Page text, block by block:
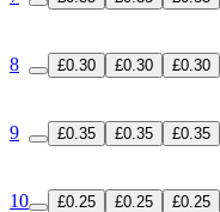
8 £0.30 £0.30 £0.30
9 £0.35 £0.35 £0.35
10 £0.25 £0.25 £0.25